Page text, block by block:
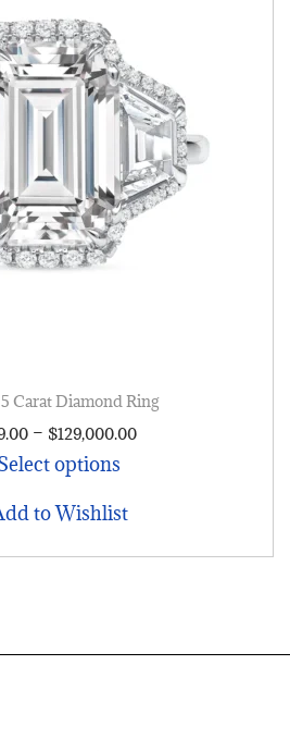
Carat Diamond Ring
– $129,000.00
options
to Wishlist